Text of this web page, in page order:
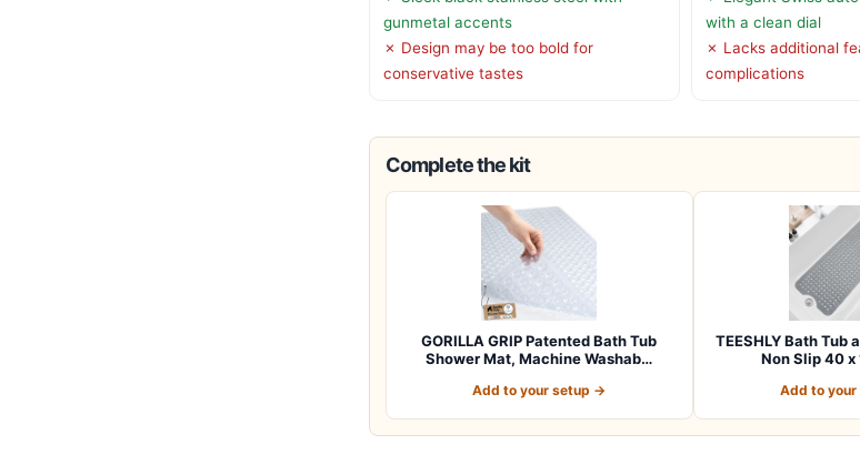
gunmetal accents
✗ Design may be too bold for
conservative tastes
with a clean dial
✗ Lacks additional
complications
Complete the kit
GORILLA GRIP Patented Bath Tub
Shower Mat, Machine Washab…
Add to your setup →
TEESHLY Bath Tub
Non Slip 40 x
Add to